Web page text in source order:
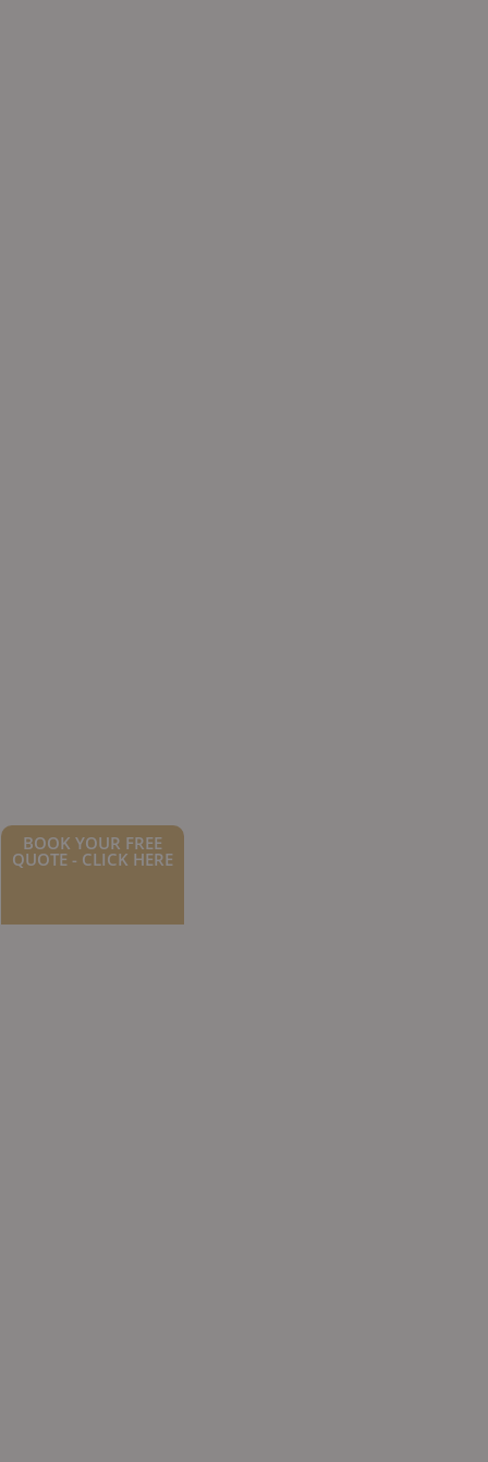
BOOK YOUR FREE
QUOTE - CLICK HERE